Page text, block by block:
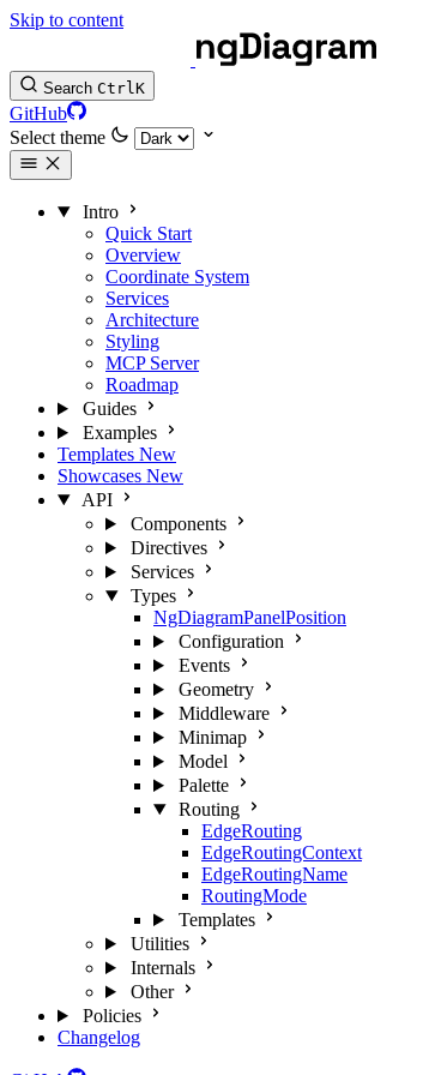
Skip to content
Search CtrlK
GitHub
Select theme
Intro
Quick Start
Overview
Coordinate System
Services
Architecture
Styling
MCP Server
Roadmap
Guides
Examples
Templates New
Showcases New
API
Components
Directives
Services
Types
NgDiagramPanelPosition
Configuration
Events
Geometry
Middleware
Minimap
Model
Palette
Routing
EdgeRouting
EdgeRoutingContext
EdgeRoutingName
RoutingMode
Templates
Utilities
Internals
Other
Policies
Changelog